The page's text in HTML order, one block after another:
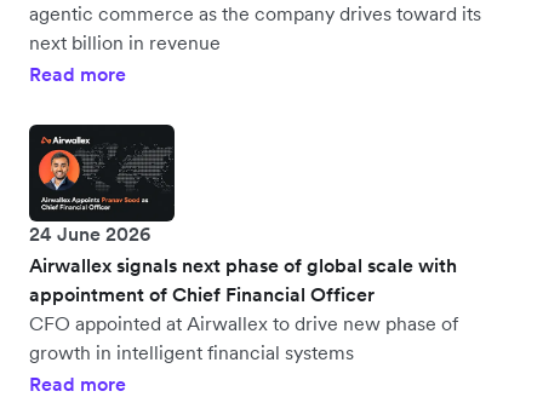
agentic commerce as the company drives toward its
next billion in revenue
Read more
24 June 2026
Airwallex signals next phase of global scale with
appointment of Chief Financial Officer
CFO appointed at Airwallex to drive new phase of
growth in intelligent financial systems
Read more